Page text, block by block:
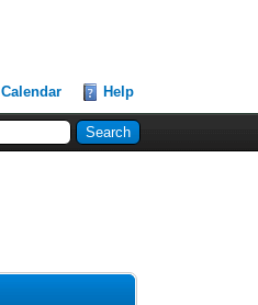
Calendar Help